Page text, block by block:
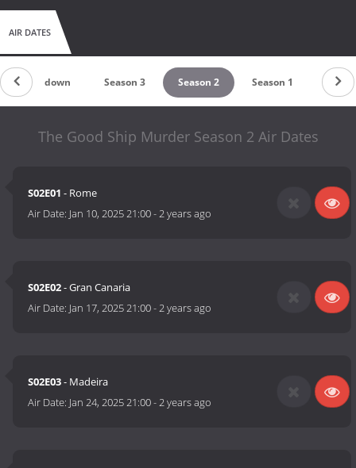
AIR DATES
Countdown Season 3 Season 2 Season 1
The Good Ship Murder Season 2 Air Dates
S02E01 - Rome
Air Date: Jan 10, 2025 21:00-2 years ago
S02E02- Gran Canaria
Air Date: Jan 17, 2025 21:00-2 years ago
S02E03- Madeira
Air Date: Jan 24, 2025 21:00-2 years ago